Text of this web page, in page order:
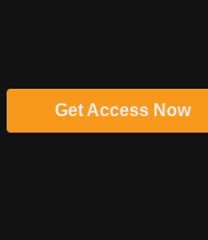
Get Access Now